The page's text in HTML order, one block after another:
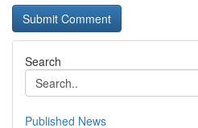
Search
Published News